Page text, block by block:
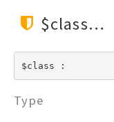
$class
$class :
Type